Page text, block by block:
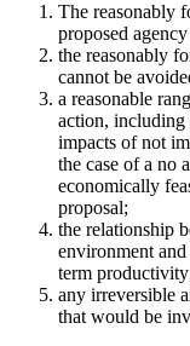
The reasonably
proposed
the reasonably
cannot be
a reasonable
action, including
impacts of not
the case of a no
economically
proposal;
the relationship
environment
term
any irreversible
that would be